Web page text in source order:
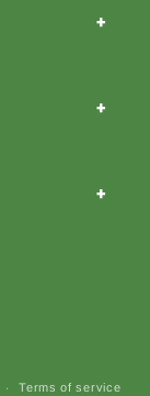
+
+
+
Terms of service